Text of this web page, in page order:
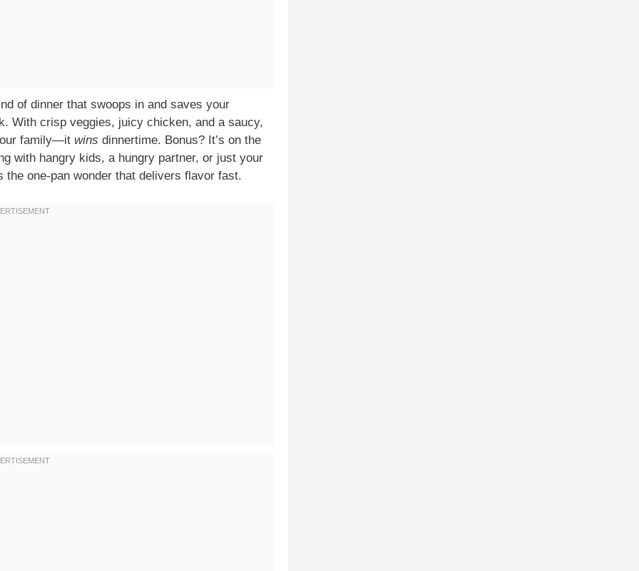
of dinner that swoops in and saves your
With crisp veggies, juicy chicken, and a saucy,
family—it wins dinnertime. Bonus? It’s on the
with hangry kids, a hungry partner, or just your
one-pan wonder that delivers flavor fast.